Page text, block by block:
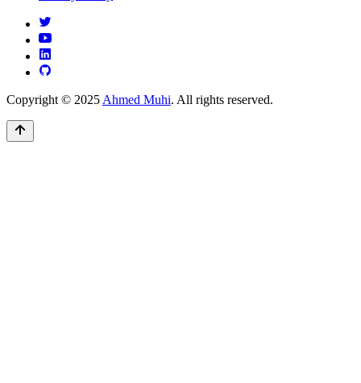
Copyright © 2025 Ahmed Muhi. All rights reserved.